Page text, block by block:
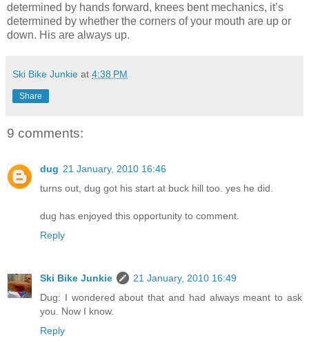
determined by hands forward, knees bent mechanics, it’s
determined by whether the corners of your mouth are up or
down. His are always up.
Ski Bike Junkie at 4:38 PM
Share
9 comments:
dug 21 January, 2010 16:46
turns out, dug got his start at buck hill too. yes he did.
dug has enjoyed this opportunity to comment.
Reply
Ski Bike Junkie
21 January, 2010 16:49
Dug: I wondered about that and had always meant to ask
you. Now I know.
Reply